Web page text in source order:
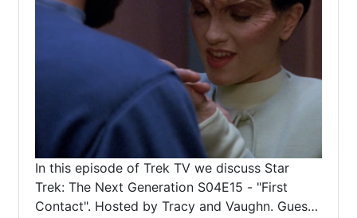
In this episode of Trek TV we discuss Star
Trek: The Next Generation S04E15 - "First
Contact". Hosted by Tracy and Vaughn. Guest